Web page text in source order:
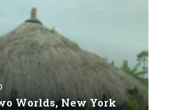
Worlds, New York